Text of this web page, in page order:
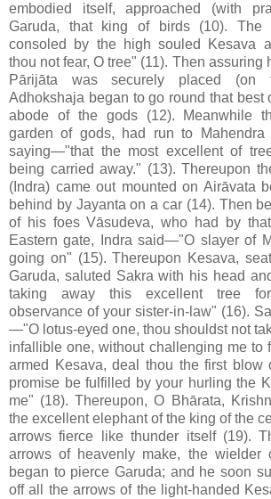
embodied itself, approached (with
Garuda, that king of birds (10). The
consoled by the high souled Kesava
thou not fear, O tree" (11). Then assuring
Pārijāta was securely placed (on
Adhokshaja began to go round that best
abode of the gods (12). Meanwhile
garden of gods, had run to Mahendra
saying—"that the most excellent of
being carried away." (13). Thereupon
(Indra) came out mounted on Airāvata
behind by Jayanta on a car (14). Then
of his foes Vāsudeva, who had by
Eastern gate, Indra said—"O slayer of
going on" (15). Thereupon Kesava,
Garuda, saluted Sakra with his head
taking away this excellent tree
observance of your sister-in-law" (16).
—"O lotus-eyed one, thou shouldst not
infallible one, without challenging me to
armed Kesava, deal thou the first blow
promise be fulfilled by your hurling the
me" (18). Thereupon, O Bhārata,
the excellent elephant of the king of the
arrows fierce like thunder itself (19).
arrows of heavenly make, the wielder
began to pierce Garuda; and he soon
off all the arrows of the light-handed